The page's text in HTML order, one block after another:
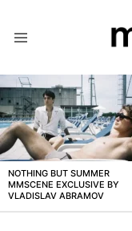
LATEST
STORIES
NOTHING BUT SUMMER
MMSCENE EXCLUSIVE BY
VLADISLAV ABRAMOV